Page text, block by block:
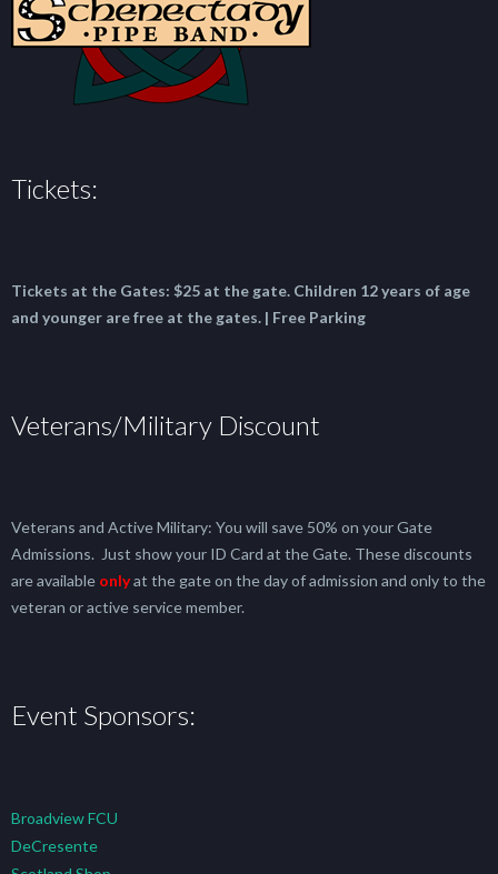
Tickets:
Tickets at the Gates: $25 at the gate. Children 12 years of age
and younger are free at the gates. | Free Parking
Veterans/Military Discount
Veterans and Active Military: You will save 50% on your Gate
Admissions. Just show your ID Card at the Gate. These discounts
are available onlyat the gate on the day of admission and only to the
veteran or active service member.
Event Sponsors:
Broadview FCU
DeCresente